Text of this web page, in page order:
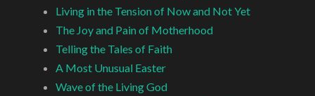
Living in the Tension of Now and Not Yet
The Joy and Pain of Motherhood
Telling the Tales of Faith
A Most Unusual Easter
Wave of the Living God